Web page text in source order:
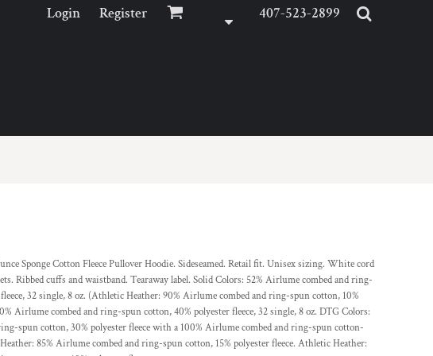
Login Register 407-523-2899
Sponge Cotton Fleece Pullover Hoodie. Sideseamed. Retail fit. Unisex sizing. White cord
Ribbed cuffs and waistband. Tearaway label. Solid Colors: 52% Airlume combed and ring-
32 single, 8 oz. (Athletic Heather: 90% Airlume combed and ring-spun cotton, 10%
Airlume combed and ring-spun cotton, 40% polyester fleece, 32 single, 8 oz. DTG Colors:
spun cotton, 30% polyester fleece with a 100% Airlume combed and ring-spun cotton-
85% Airlume combed and ring-spun cotton, 15% polyester fleece. Athletic Heather: